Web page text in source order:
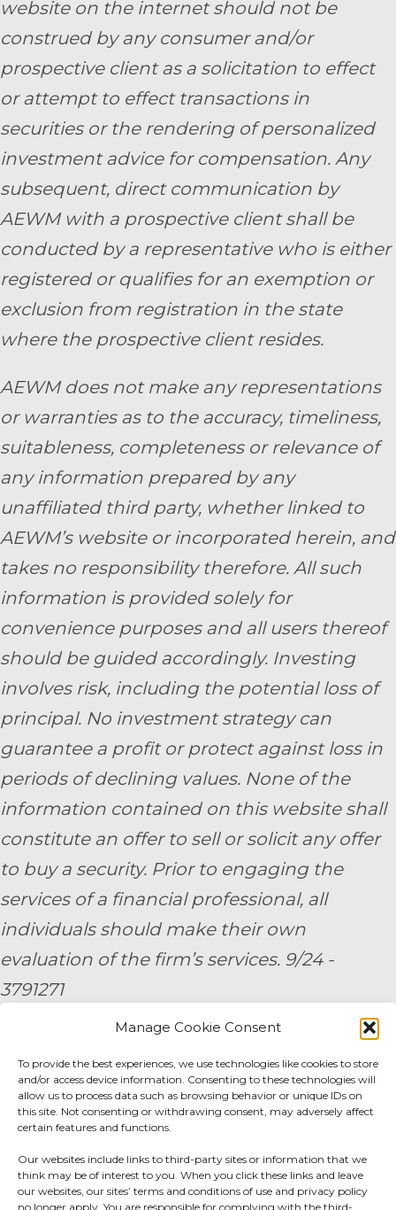
Manage Cookie Consent
To provide the best experiences, we use technologies like cookies to store
and/or access device information. Consenting to these technologies will
allow us to process data such as browsing behavior or unique IDs on
this site. Not consenting or withdrawing consent, may adversely affect
certain features and functions.
Our websites include links to third-party sites or information that we
think may be of interest to you. When you click these links and leave
our websites, our sites’ terms and conditions of use and privacy policy
no longer apply. You are responsible for complying with the third-
website on the internet should not be
construed by any consumer and/or
prospective client as a solicitation to effect
or attempt to effect transactions in
securities or the rendering of personalized
investment advice for compensation. Any
subsequent, direct communication by
AEWM with a prospective client shall be
conducted by a representative who is either
registered or qualifies for an exemption or
exclusion from registration in the state
where the prospective client resides.
AEWM does not make any representations
or warranties as to the accuracy, timeliness,
suitableness, completeness or relevance of
any information prepared by any
unaffiliated third party, whether linked to
AEWM’s website or incorporated herein, and
takes no responsibility therefore. All such
information is provided solely for
convenience purposes and all users thereof
should be guided accordingly. Investing
involves risk, including the potential loss of
principal. No investment strategy can
guarantee a profit or protect against loss in
periods of declining values. None of the
information contained on this website shall
constitute an offer to sell or solicit any offer
to buy a security. Prior to engaging the
services of a financial professional, all
individuals should make their own
evaluation of the firm’s services. 9/24 -
3791271
By submitting your personal information,
you consent to be contacted by a team
member of AE Wealth Management.
Disclosure